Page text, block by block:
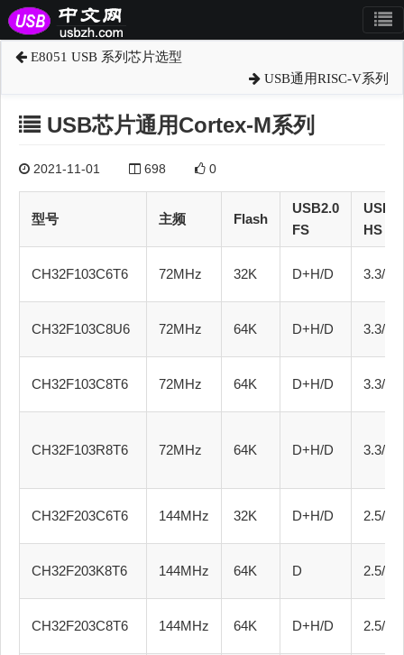
E8051 USB 系列芯片选型
USB通用RISC-V系列
USB芯片通用Cortex-M系列
2021-11-01 698 0
型号 主频 Flash
USB2.0
FS
HS
CH32F103C6T6 72MHz 32K D+H/D 3.3/5.0
CH32F103C8U6 72MHz 64K D+H/D 3.3/5.0
CH32F103C8T6 72MHz 64K D+H/D 3.3/5.0
CH32F103R8T6 72MHz 64K D+H/D 3.3/5.0
CH32F203C6T6 144MHz 32K D+H/D 2.5/3.3
CH32F203K8T6 144MHz 64K D 2.5/3.3
CH32F203C8T6 144MHz 64K D+H/D 2.5/3.3